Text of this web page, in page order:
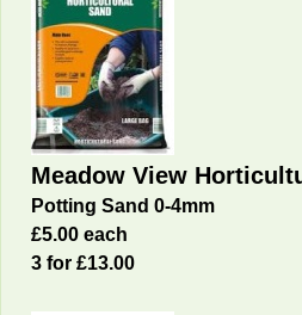
Meadow View
Potting Sand 0-4mm
£5.00 each
3 for £13.00